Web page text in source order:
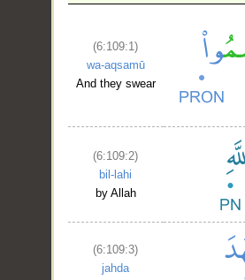
(6:109:1)
wa-aqsamū
And they swear
(6:109:2)
bil-lahi
by Allah
(6:109:3)
jahda